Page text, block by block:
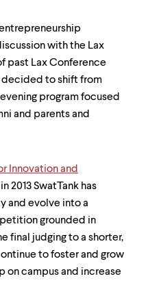
with the Lax
past Lax Conference
decided to shift from
program focused
and parents and
Innovation and
2013 SwatTank has
and evolve into a
grounded in
final judging to a shorter,
to foster and grow
on campus and increase